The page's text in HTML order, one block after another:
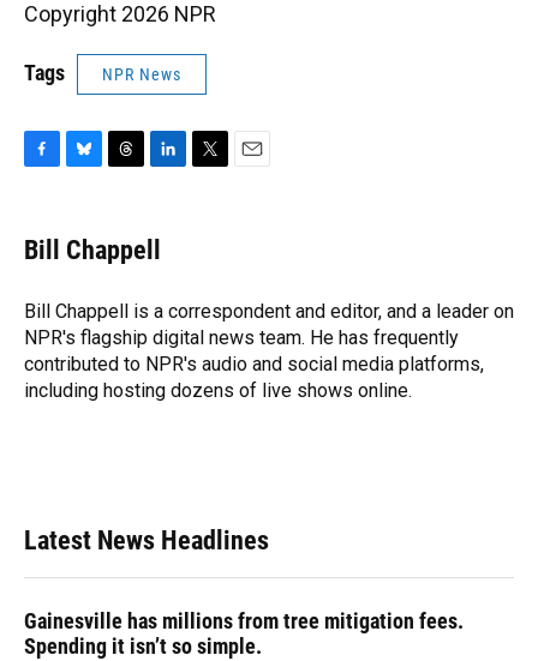
Copyright 2026 NPR
Tags NPR News
e
b
o
k
e
s
y
e
a
s
k
e
n
r
Bill Chappell
Bill Chappell is a correspondent and editor, and a leader on
NPR's flagship digital news team. He has frequently
contributed to NPR's audio and social media platforms,
including hosting dozens of live shows online.
Latest News Headlines
Gainesville has millions from tree mitigation fees.
Spending it isn’t so simple.